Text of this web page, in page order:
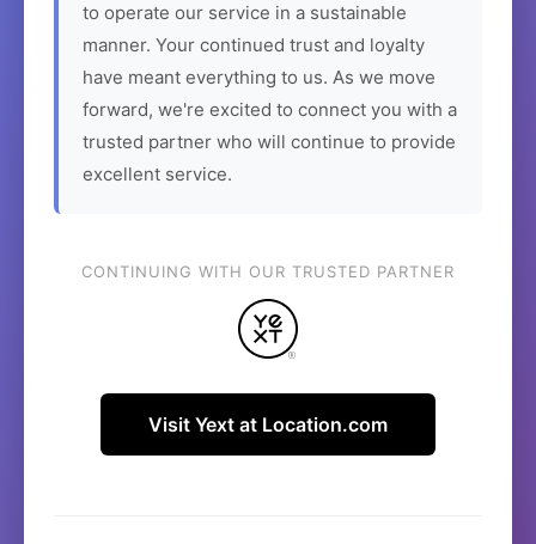
to operate our service in a sustainable
manner. Your continued trust and loyalty
have meant everything to us. As we move
forward, we're excited to connect you with a
trusted partner who will continue to provide
excellent service.
CONTINUING WITH OUR TRUSTED PARTNER
Visit Yext at Location.com